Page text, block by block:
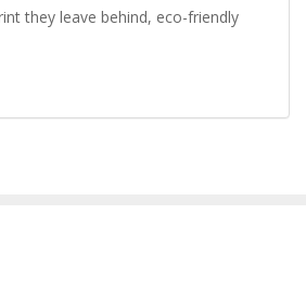
they leave behind, eco-friendly